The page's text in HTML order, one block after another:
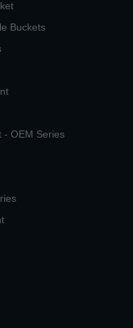
Buckets
- OEM Series